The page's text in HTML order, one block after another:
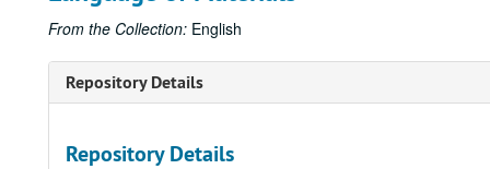
From the Collection: English
Repository Details
Repository Details